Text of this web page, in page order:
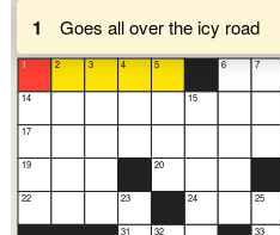
1 Goes all over the icy road
1
14
17
19
22
2 3 4
23
31
5
20
32
15
24
6 7
25
33